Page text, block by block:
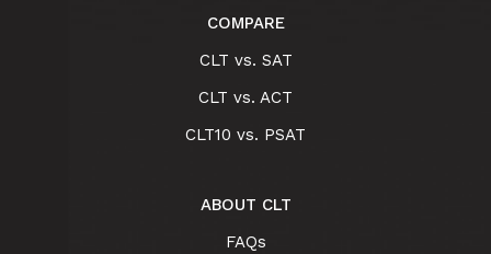
COMPARE
CLT vs. SAT
CLT vs. ACT
CLT10 vs. PSAT
ABOUT CLT
FAQs